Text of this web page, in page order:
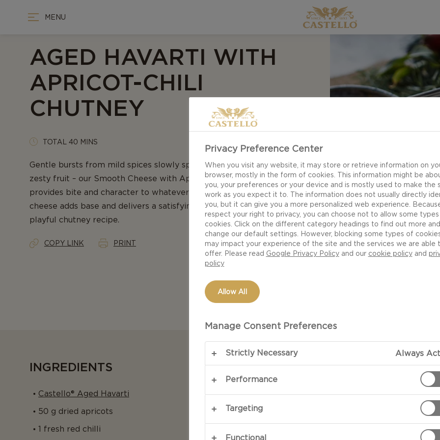
MENU
AGED HAVARTI WITH
APRICOT-CHILI
CHUTNEY
TOTAL 40 MINS
Gentle bursts from mild spices slowly spreading through a blend of
zesty fruit – our Smooth Cheese with Apricot-Chili Chutney
provides bite and character to whatever it finds itself next to. Rich
cheese adds base and delivers a satisfying tartness to finish this
playful chutney recipe.
COPY LINK PRINT
INGREDIENTS
Castello® Aged Havarti
50 g dried apricots
1 fresh red chilli
Preparation
Peel the
together with
Privacy Preference Center
When you visit any website, it may store or retrieve information on
browser, mostly in the form of cookies. This information might be
you, your preferences or your device and is mostly used to make the
work as you expect it to. The information does not usually directly
you, but it can give you a more personalized web experience.
respect your right to privacy, you can choose not to allow some
cookies. Click on the different category headings to find out more and
change our default settings. However, blocking some types of
may impact your experience of the site and the services we are able
offer. Please read Google Privacy Policyand our cookie policyand
policy
Allow All
Manage Consent Preferences
Strictly Necessary Always
Performance
Targeting
Functional